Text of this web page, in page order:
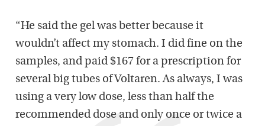
“He said the gel was better because it
wouldn’t affect my stomach. I did fine on the
samples, and paid $167 for a prescription for
several big tubes of Voltaren. As always, I was
using a very low dose, less than half the
recommended dose and only once or twice a